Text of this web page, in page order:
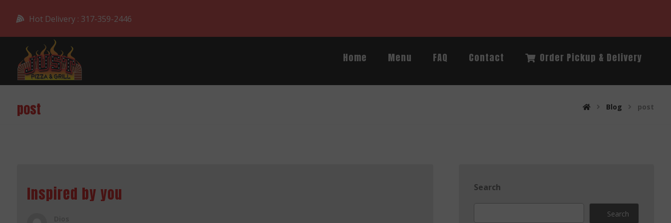
Hot Delivery : 317-359-2446
Home Menu FAQ Contact Order Pickup & Delivery
post Blog post
Inspired by you Search
Search